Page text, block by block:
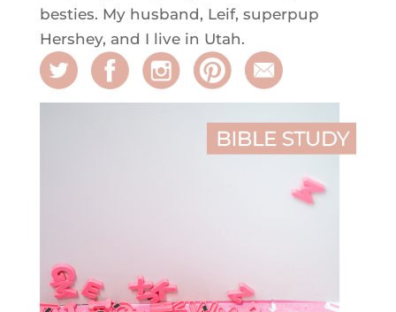
besties. My husband, Leif, superpup
Hershey, and I live in Utah.